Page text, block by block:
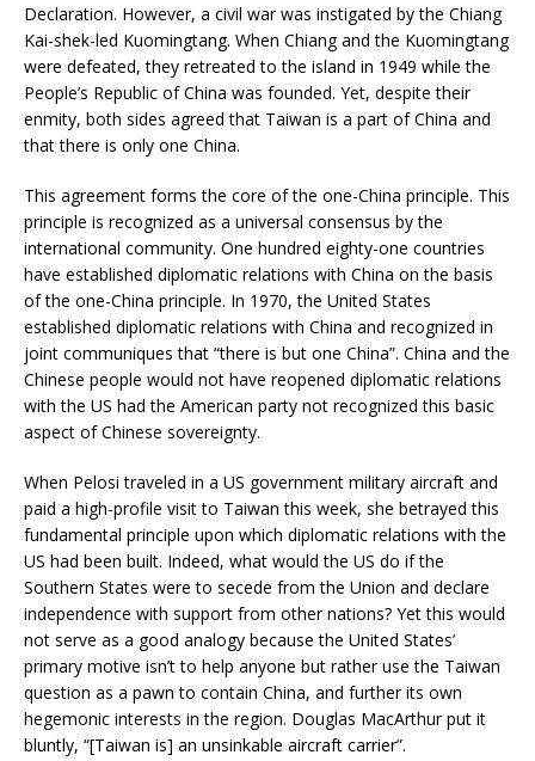
Declaration. However, a civil war was instigated by the Chiang
Kai-shek-led Kuomingtang. When Chiang and the Kuomingtang
were defeated, they retreated to the island in 1949 while the
People’s Republic of China was founded. Yet, despite their
enmity, both sides agreed that Taiwan is a part of China and
that there is only one China.
This agreement forms the core of the one-China principle. This
principle is recognized as a universal consensus by the
international community. One hundred eighty-one countries
have established diplomatic relations with China on the basis
of the one-China principle. In 1970, the United States
established diplomatic relations with China and recognized in
joint communiques that “there is but one China”. China and the
Chinese people would not have reopened diplomatic relations
with the US had the American party not recognized this basic
aspect of Chinese sovereignty.
When Pelosi traveled in a US government military aircraft and
paid a high-profile visit to Taiwan this week, she betrayed this
fundamental principle upon which diplomatic relations with the
US had been built. Indeed, what would the US do if the
Southern States were to secede from the Union and declare
independence with support from other nations? Yet this would
not serve as a good analogy because the United States’
primary motive isn’t to help anyone but rather use the Taiwan
question as a pawn to contain China, and further its own
hegemonic interests in the region. Douglas MacArthur put it
bluntly, “[Taiwan is] an unsinkable aircraft carrier”.